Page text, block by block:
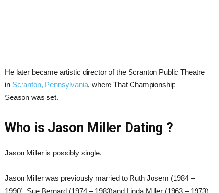
He later became artistic director of the Scranton Public Theatre
in Scranton, Pennsylvania, where That Championship
Season was set.
Who is Jason Miller Dating ?
Jason Miller is possibly single.
Jason Miller was previously married to Ruth Josem (1984 –
1990), Sue Bernard (1974 – 1983)and Linda Miller (1963 – 1973).